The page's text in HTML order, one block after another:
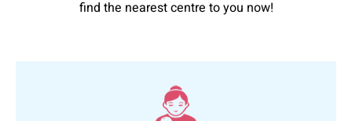
find the nearest centre to you now!